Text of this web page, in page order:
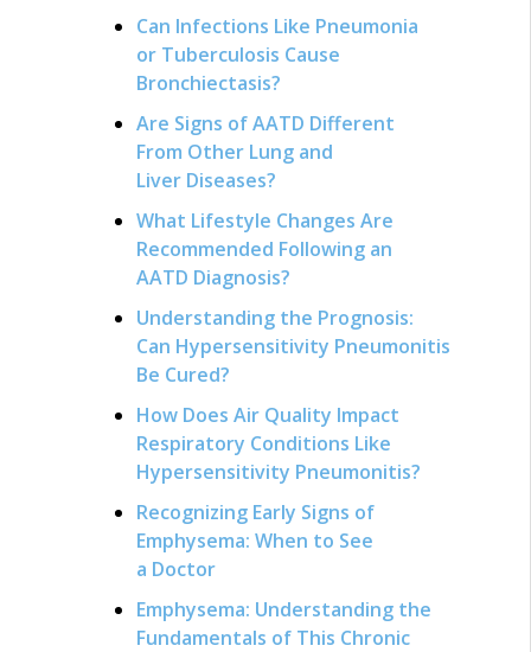
Can Infections Like Pneumonia
or Tuberculosis Cause
Bronchiectasis?
Are Signs of AATD Different
From Other Lung and
Liver Diseases?
What Lifestyle Changes Are
Recommended Following an
AATD Diagnosis?
Understanding the Prognosis:
Can Hypersensitivity Pneumonitis
Be Cured?
How Does Air Quality Impact
Respiratory Conditions Like
Hypersensitivity Pneumonitis?
Recognizing Early Signs of
Emphysema: When to See
a Doctor
Emphysema: Understanding the
Fundamentals of This Chronic